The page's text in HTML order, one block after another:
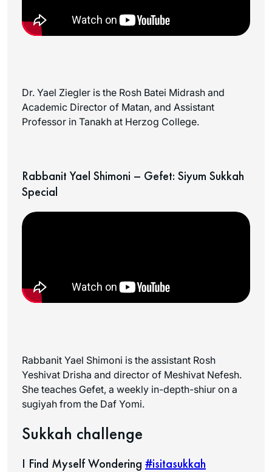
Dr. Yael Ziegler is the Rosh Batei Midrash and
Academic Director of Matan, and Assistant
Professor in Tanakh at Herzog College.
Rabbanit Yael Shimoni – Gefet: Siyum Sukkah
Special
Rabbanit Yael Shimoni is the assistant Rosh
Yeshivat Drisha and director of Meshivat Nefesh.
She teaches Gefet, a weekly in-depth-shiur on a
sugiyah from the Daf Yomi.
Sukkah challenge
I Find Myself Wondering #isitasukkah